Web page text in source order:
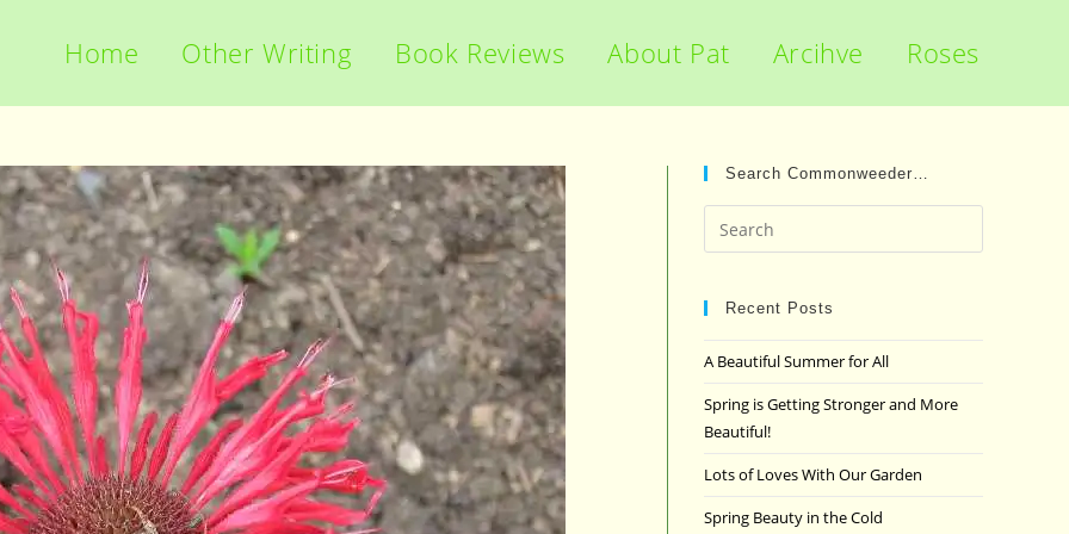
Home Other Writing Book Reviews About Pat Arcihve Roses
Search Commonweeder…
Escape
Recent Posts
A Beautiful Summer for All
Spring is Getting Stronger and More
Beautiful!
Lots of Loves With Our Garden
Spring Beauty in the Cold